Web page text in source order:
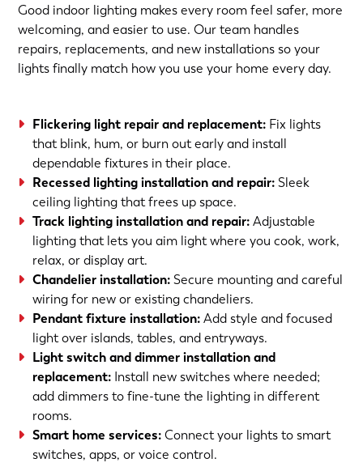
Good indoor lighting makes every room feel safer, more
welcoming, and easier to use. Our team handles
repairs, replacements, and new installations so your
lights finally match how you use your home every day.
Flickering light repair and replacement: Fix lights
that blink, hum, or burn out early and install
dependable fixtures in their place.
Recessed lighting installation and repair:Sleek
ceiling lighting that frees up space.
Track lighting installation and repair: Adjustable
lighting that lets you aim light where you cook, work,
relax, or display art.
Chandelier installation:Secure mounting and careful
wiring for new or existing chandeliers.
Pendant fixture installation:Add style and focused
light over islands, tables, and entryways.
Light switch and dimmer installation and
replacement: Install new switches where needed;
add dimmers to fine-tune the lighting in different
rooms.
Smart home services:Connect your lights to smart
switches, apps, or voice control.